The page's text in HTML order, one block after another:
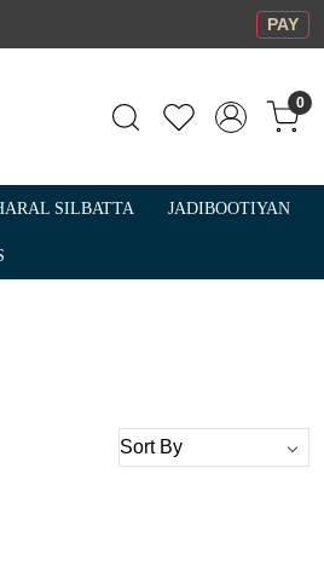
PAY
0
SILBATTA JADIBOOTIYAN